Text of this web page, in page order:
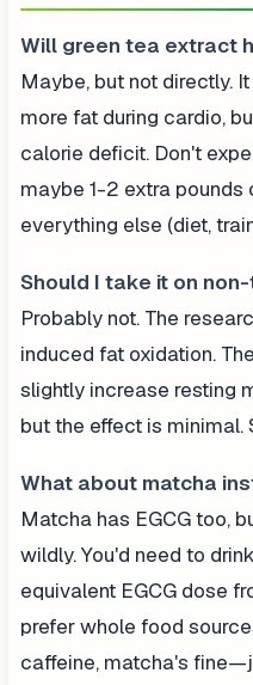
Will green tea extract
Maybe, but not directly.
more fat during cardio,
calorie deficit. Don't
maybe 1-2 extra pounds
everything else (diet,
Should I take it on
Probably not. The
induced fat oxidation.
slightly increase resting
but the effect is minimal.
What about matcha
Matcha has EGCG too,
wildly. You'd need to
equivalent EGCG dose
prefer whole food
caffeine, matcha's